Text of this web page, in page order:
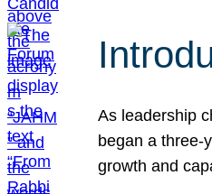
As leadership
began a three-
growth and